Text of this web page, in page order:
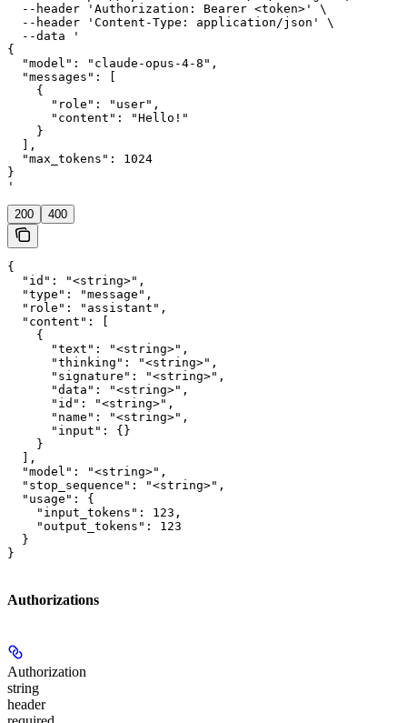
  --header 'Authorization: Bearer <token>' \
  --header 'Content-Type: application/json' \
  --data '
{
  "model": "claude-opus-4-8",
  "messages": [
    {
      "role": "user",
      "content": "Hello!"
    }
  ],
  "max_tokens": 1024
}
'
200 400
{
  "id": "<string>",
  "type": "message",
  "role": "assistant",
  "content": [
    {
      "text": "<string>",
      "thinking": "<string>",
      "signature": "<string>",
      "data": "<string>",
      "id": "<string>",
      "name": "<string>",
      "input": {}
    }
  ],
  "model": "<string>",
  "stop_sequence": "<string>",
  "usage": {
    "input_tokens": 123,
    "output_tokens": 123
  }
}
Authorizations
Authorization
string
header